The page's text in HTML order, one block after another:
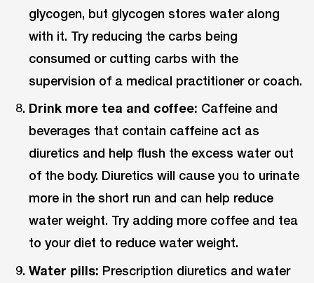
glycogen, but glycogen stores water along
with it. Try reducing the carbs being
consumed or cutting carbs with the
supervision of a medical practitioner or coach.
Drink more tea and coffee: Caffeine and
beverages that contain caffeine act as
diuretics and help flush the excess water out
of the body. Diuretics will cause you to urinate
more in the short run and can help reduce
water weight. Try adding more coffee and tea
to your diet to reduce water weight.
Water pills: Prescription diuretics and water